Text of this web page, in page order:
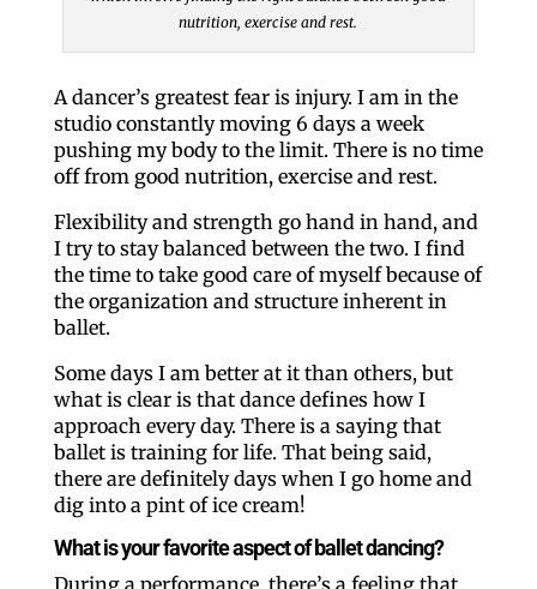
nutrition, exercise and rest.
A dancer’s greatest fear is injury. I am in the
studio constantly moving 6 days a week
pushing my body to the limit. There is no time
off from good nutrition, exercise and rest.
Flexibility and strength go hand in hand, and
I try to stay balanced between the two. I find
the time to take good care of myself because of
the organization and structure inherent in
ballet.
Some days I am better at it than others, but
what is clear is that dance defines how I
approach every day. There is a saying that
ballet is training for life. That being said,
there are definitely days when I go home and
dig into a pint of ice cream!
What is your favorite aspect of ballet dancing?
During a performance, there’s a feeling that